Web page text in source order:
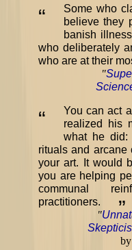
“
Some who
believe they
banish
who deliberately
who are at their
"
“
You can act
realized his
what he did:
rituals and arcane
your art. It would
you are helping
communal
practitioners.
”
"